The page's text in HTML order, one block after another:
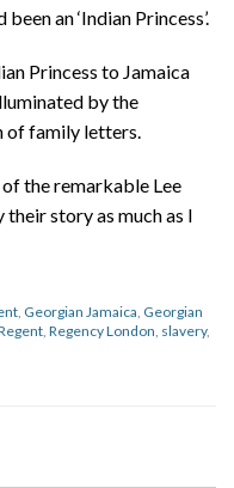
an ‘Indian Princess’.
Princess to Jamaica
by the
of family letters.
the remarkable Lee
story as much as I
Georgian Jamaica Georgian
Regency London slavery,